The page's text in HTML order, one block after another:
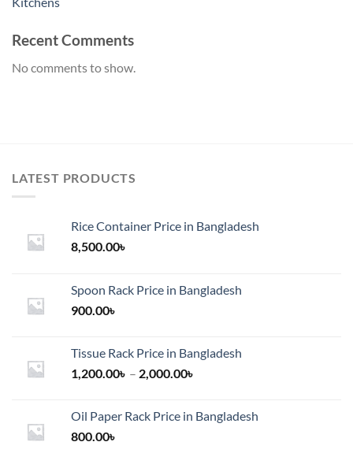
Recent Comments
No comments to show.
LATEST PRODUCTS
Rice Container Price in Bangladesh
8,500.00৳
Spoon Rack Price in Bangladesh
900.00৳
Tissue Rack Price in Bangladesh
1,200.00৳ – 2,000.00৳
through
Oil Paper Rack Price in Bangladesh
800.00৳